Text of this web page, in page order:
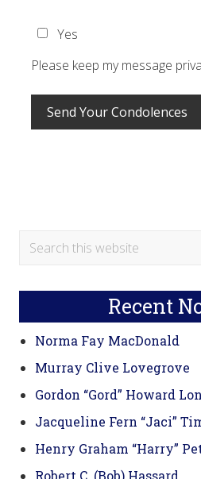
Yes
Please keep my message
Primary
Search
Recent
Norma Fay MacDonald
Murray Clive Lovegrove
Gordon “Gord” Howard
Jacqueline Fern “Jaci”
Henry Graham “Harry”
Robert C. (Bob) Hassard